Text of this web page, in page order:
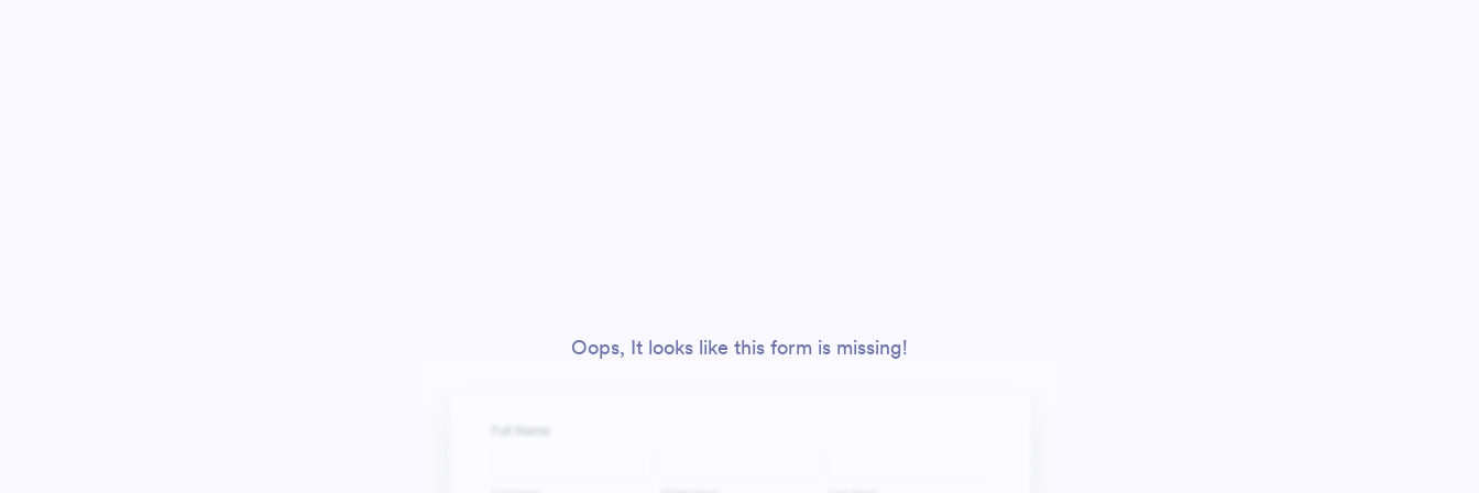
Oops, It looks like this form is missing!